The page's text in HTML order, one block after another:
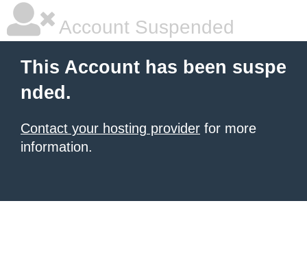
Account Suspended
This Account has been suspe
nded.
Contact your hosting provider for more
information.